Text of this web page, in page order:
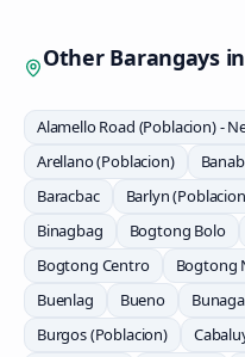
Other Barangays in
Alamello Road (Poblacion) -
Arellano (Poblacion)
Baracbac
Barlyn
Binagbag
Bogtong Bolo
Bogtong Centro
Bogtong
Buenlag
Bueno
Burgos (Poblacion)